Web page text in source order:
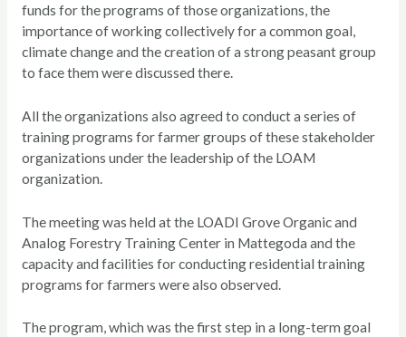
funds for the programs of those organizations, the
importance of working collectively for a common goal,
climate change and the creation of a strong peasant group
to face them were discussed there.
All the organizations also agreed to conduct a series of
training programs for farmer groups of these stakeholder
organizations under the leadership of the LOAM
organization.
The meeting was held at the LOADI Grove Organic and
Analog Forestry Training Center in Mattegoda and the
capacity and facilities for conducting residential training
programs for farmers were also observed.
The program, which was the first step in a long-term goal